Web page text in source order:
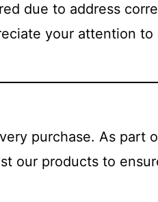
due to address
your attention
purchase. As part
our products to